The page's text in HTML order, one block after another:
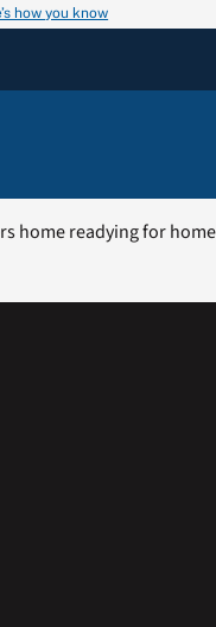
how you know
home readying for